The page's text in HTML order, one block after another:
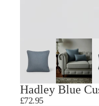
Hadley Blue
£72.95